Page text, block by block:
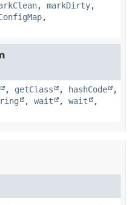
, markDirty,
,
, getClass , hashCode
,
, wait , wait
,